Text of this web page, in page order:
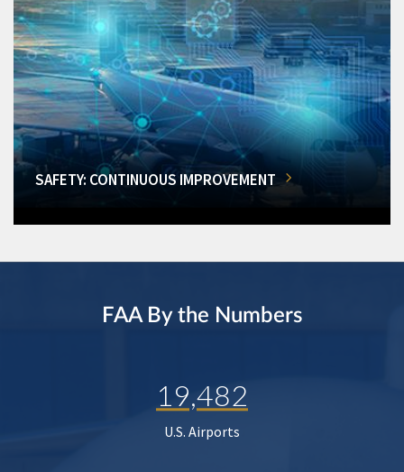
SAFETY: CONTINUOUS IMPROVEMENT
FAA By the Numbers
19,482
U.S. Airports